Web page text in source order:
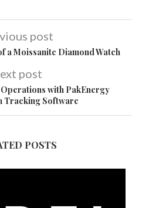
post
a Moissanite Diamond Watch
post
with PakEnergy
Tracking Software
POSTS